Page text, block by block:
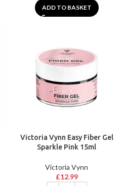
ADD TO BASKET
Victoria Vynn Easy Fiber Gel
Sparkle Pink 15ml
Victoria Vynn
£12.99